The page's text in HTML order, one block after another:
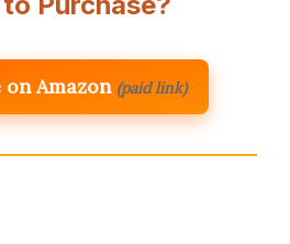
Amazon (paid link)